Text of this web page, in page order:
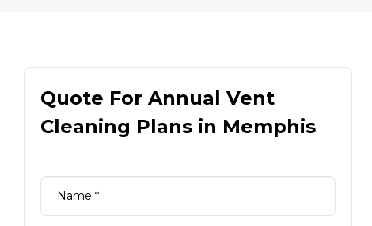
Quote For Annual Vent
Cleaning Plans in Memphis